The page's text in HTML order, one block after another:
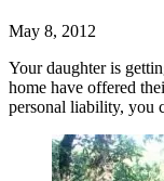
May 8, 2012
Your daughter is
home have offered
personal liability,